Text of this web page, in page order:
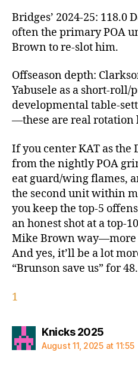
Bridges’ 2024‑25: 118.0
often the primary POA
Brown to re‑slot him.
Offseason depth:
Yabusele as a short‑roll/
developmental
—these are real rotation
If you center KAT as the
from the nightly POA
eat guard/wing flames,
the second unit within
you keep the top‑5
an honest shot at a
Mike Brown way—more
And yes, it’ll be a lot
“Brunson save us” for 48.
1
Knicks 2025says:
August 11, 2025 at 11:55